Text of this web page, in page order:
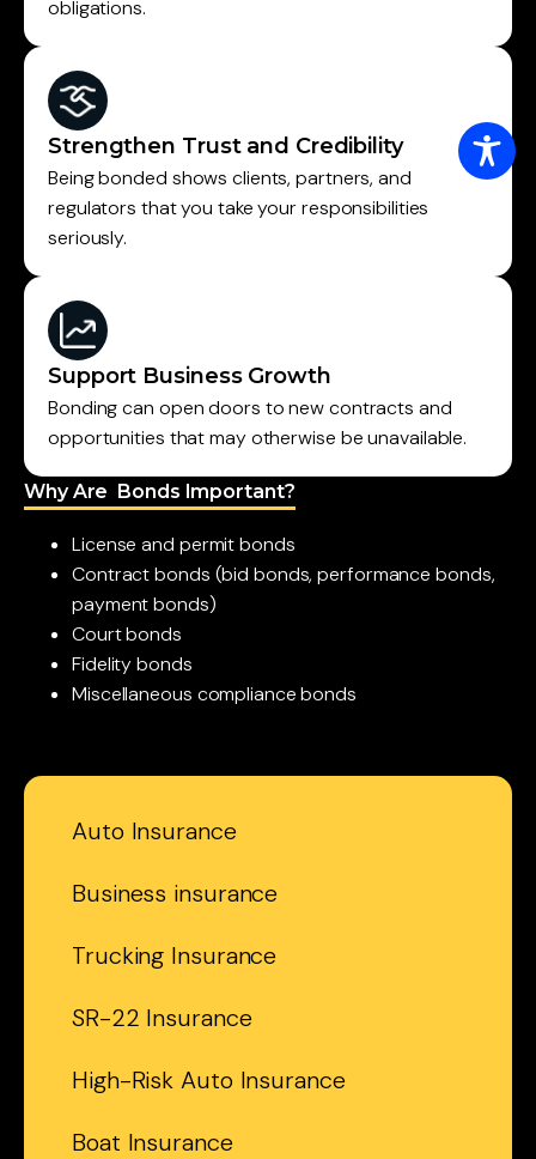
obligations.
Strengthen Trust and Credibility
Being bonded shows clients, partners, and
regulators that you take your responsibilities
seriously.
Support Business Growth
Bonding can open doors to new contracts and
opportunities that may otherwise be unavailable.
Why Are Bonds Important?
License and permit bonds
Contract bonds (bid bonds, performance bonds,
payment bonds)
Court bonds
Fidelity bonds
Miscellaneous compliance bonds
Auto Insurance
Business insurance
Trucking Insurance
SR-22 Insurance
High-Risk Auto Insurance
Boat Insurance